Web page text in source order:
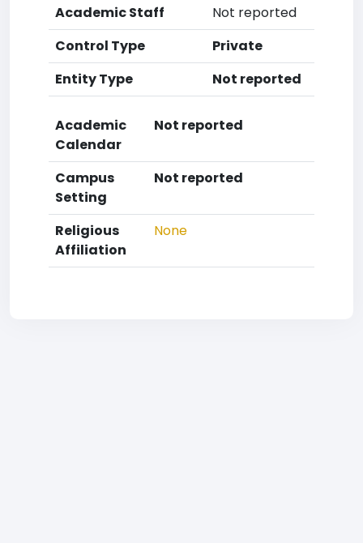
Academic Staff
Not reported
Control Type
Private
Entity Type
Not reported
Academic
Calendar
Not reported
Campus
Setting
Not reported
Religious
Affiliation
None